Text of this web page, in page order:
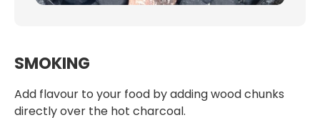
SMOKING
Add flavour to your food by adding wood chunks
directly over the hot charcoal.